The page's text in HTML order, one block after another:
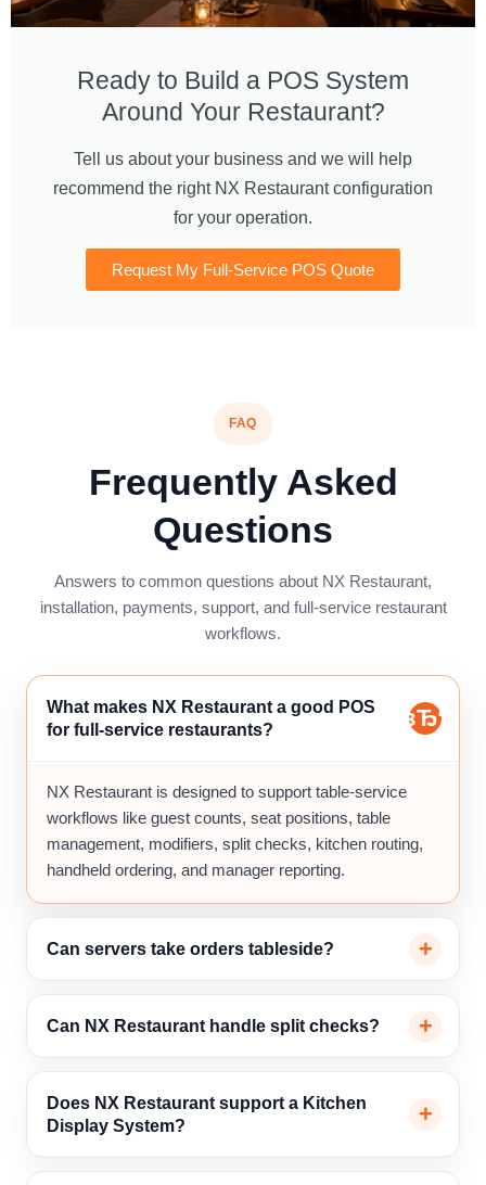
Ready to Build a POS System
Around Your Restaurant?
Tell us about your business and we will help
recommend the right NX Restaurant configuration
for your operation.
Request My Full-Service POS Quote
FAQ
Frequently Asked
Questions
Answers to common questions about NX Restaurant,
installation, payments, support, and full-service restaurant
workflows.
What makes NX Restaurant a good POS
for full-service restaurants?
NX Restaurant is designed to support table-service
workflows like guest counts, seat positions, table
management, modifiers, split checks, kitchen routing,
handheld ordering, and manager reporting.
Can servers take orders tableside?
Can NX Restaurant handle split checks?
Does NX Restaurant support a Kitchen
Display System?